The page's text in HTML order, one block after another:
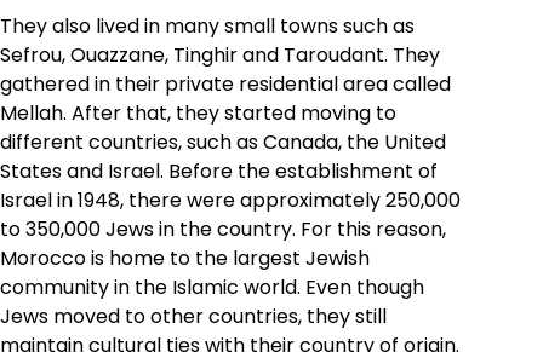
They also lived in many small towns such as
Sefrou, Ouazzane, Tinghir and Taroudant. They
gathered in their private residential area called
Mellah. After that, they started moving to
different countries, such as Canada, the United
States and Israel. Before the establishment of
Israel in 1948, there were approximately 250,000
to 350,000 Jews in the country. For this reason,
Morocco is home to the largest Jewish
community in the Islamic world. Even though
Jews moved to other countries, they still
maintain cultural ties with their country of origin.